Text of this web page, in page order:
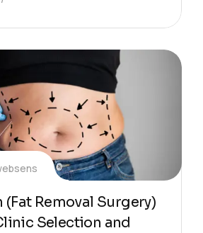
Removal Surgery)
Selection and